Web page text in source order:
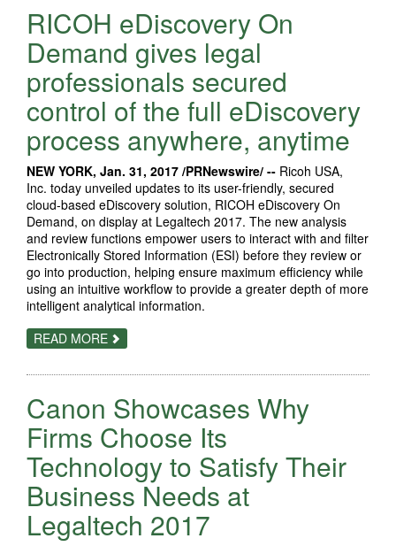
SUPPORTS
FLEXIBLE
PRODUCTION
RICOH eDiscovery On
Demand gives legal
professionals secured
control of the full eDiscovery
process anywhere, anytime
NEW YORK, Jan. 31, 2017 /PRNewswire/ -- Ricoh USA,
Inc. today unveiled updates to its user-friendly, secured
cloud-based eDiscovery solution, RICOH eDiscovery On
Demand, on display at Legaltech 2017. The new analysis
and review functions empower users to interact with and filter
Electronically Stored Information (ESI) before they review or
go into production, helping ensure maximum efficiency while
using an intuitive workflow to provide a greater depth of more
intelligent analytical information.
READ MORE ABOUT
RICOH
ON
GIVES
LEGAL
PROFESSIONALS
SECURED
CONTROL
OF
THE
FULL
EDISCOVERY
PROCESS
ANYWHERE,
ANYTIME
Canon Showcases Why
Firms Choose Its
Technology to Satisfy Their
Business Needs at
Legaltech 2017